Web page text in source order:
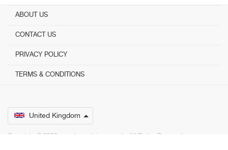
ABOUT US
CONTACT US
PRIVACY POLICY
TERMS & CONDITIONS
United Kingdom
Copyright © 2026 www.bestadvisers.co.uk. ­ All Rights Reserved